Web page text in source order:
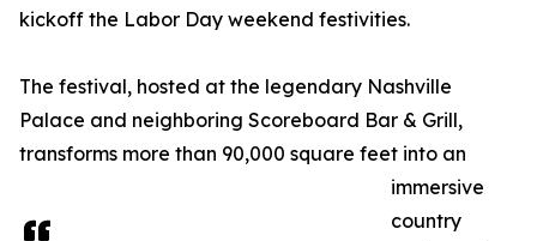
kickoff the Labor Day weekend festivities.
The festival, hosted at the legendary Nashville
Palace and neighboring Scoreboard Bar & Grill,
transforms more than 90,000 square feet into an
immersive
country